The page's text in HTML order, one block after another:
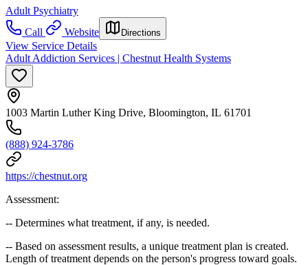
Adult Psychiatry
Call
Website Directions
View Service Details
Adult Addiction Services | Chestnut Health Systems
1003 Martin Luther King Drive, Bloomington, IL 61701
(888) 924-3786
https://chestnut.org
Assessment:
-- Determines what treatment, if any, is needed.
-- Based on assessment results, a unique treatment plan is created.
Length of treatment depends on the person's progress toward goals.